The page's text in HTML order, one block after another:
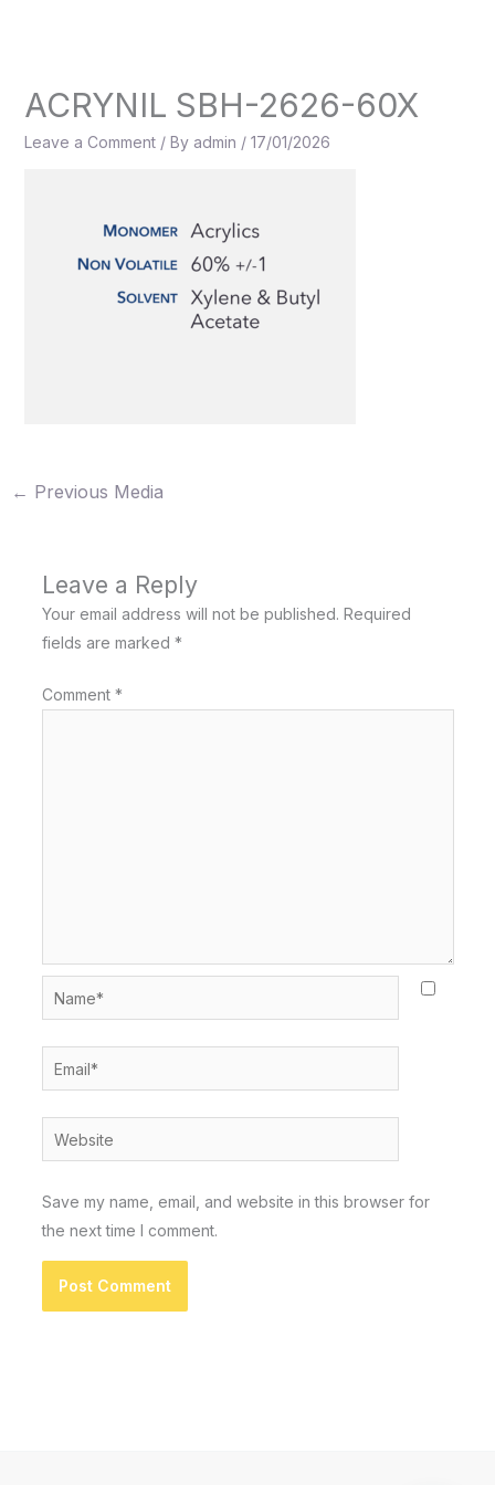
ACRYNIL SBH-2626-60X
Leave a Comment / By admin / 17/01/2026
← Previous Media
Leave a Reply
Your email address will not be published. Required
fields are marked *
Comment *
Name*
Email*
Website
Save my name, email, and website in this browser for
the next time I comment.